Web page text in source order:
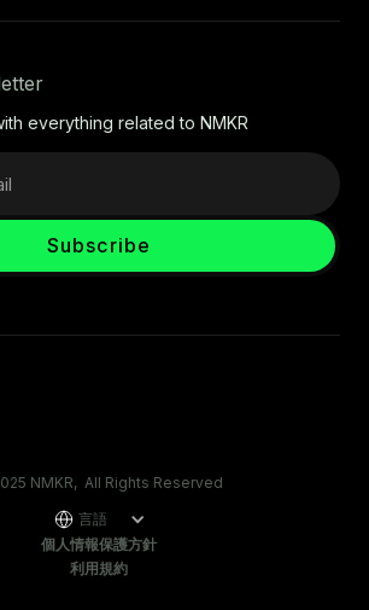
everything related to NMKR
NMKR, All Rights Reserved
言語
個人情報保護方針
利用規約